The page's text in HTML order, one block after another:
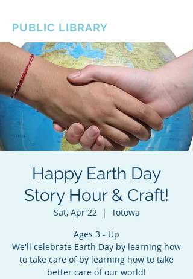
PUBLIC LIBRARY
Happy Earth Day
Story Hour & Craft!
Sat, Apr 22
  |
Totowa
Ages 3 - Up
We'll celebrate Earth Day by learning how
to take care of by learning how to take
better care of our world!